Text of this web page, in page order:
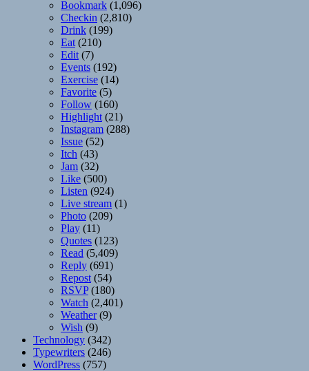
Bookmark (1,096)
Checkin (2,810)
Drink (199)
Eat (210)
Edit (7)
Events (192)
Exercise (14)
Favorite (5)
Follow (160)
Highlight (21)
Instagram (288)
Issue (52)
Itch (43)
Jam (32)
Like (500)
Listen (924)
Live stream (1)
Photo (209)
Play (11)
Quotes (123)
Read (5,409)
Reply (691)
Repost (54)
RSVP(180)
Watch (2,401)
Weather(9)
Wish (9)
Technology (342)
Typewriters (246)
WordPress (757)